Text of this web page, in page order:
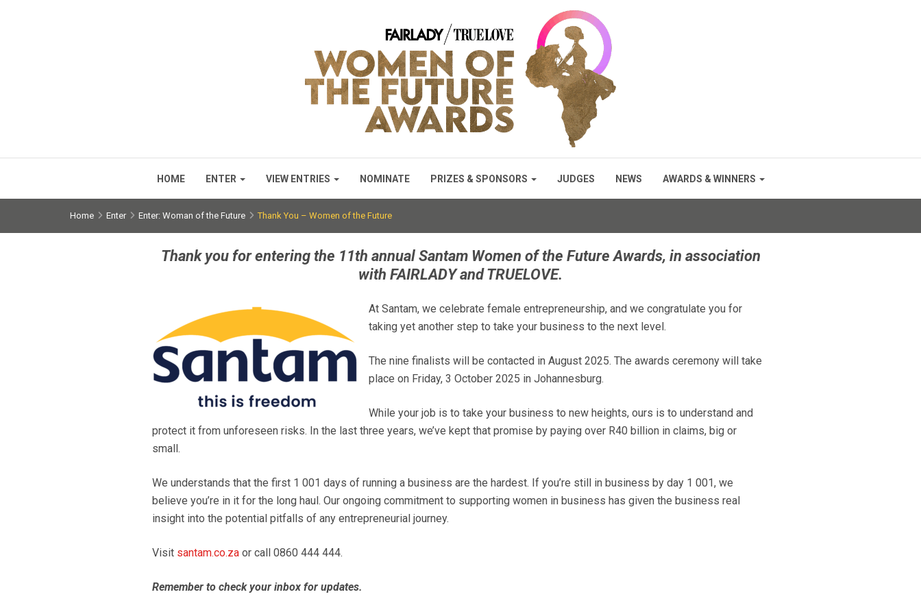
HOME ENTER VIEW ENTRIES NOMINATE PRIZES & SPONSORS JUDGES NEWS AWARDS & WINNERS
Home Enter Enter: Woman of the Future Thank You – Women of the Future
Thank you for entering the 11th annual Santam Women of the Future Awards, in association
with FAIRLADY and TRUELOVE.
At Santam, we celebrate female entrepreneurship, and we congratulate you for
taking yet another step to take your business to the next level.
The nine finalists will be contacted in August 2025. The awards ceremony will take
place on Friday, 3 October 2025 in Johannesburg.
While your job is to take your business to new heights, ours is to understand and
protect it from unforeseen risks. In the last three years, we’ve kept that promise by paying over R40 billion in claims, big or
small.
We understands that the first 1 001 days of running a business are the hardest. If you’re still in business by day 1 001, we
believe you’re in it for the long haul. Our ongoing commitment to supporting women in business has given the business real
insight into the potential pitfalls of any entrepreneurial journey.
Visit santam.co.za or call 0860 444 444.
Remember to check your inbox for updates.